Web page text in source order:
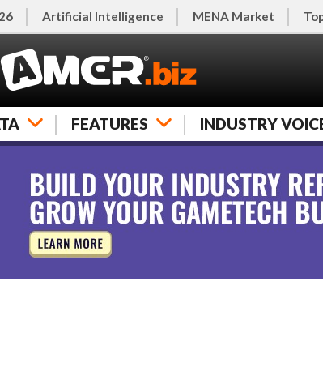
Artificial Intelligence MENA Market
FEATURES INDUSTRY